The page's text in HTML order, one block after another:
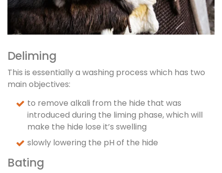
Deliming
This is essentially a washing process which has two
main objectives:
to remove alkali from the hide that was
introduced during the liming phase, which will
make the hide lose it’s swelling
slowly lowering the pH of the hide
Bating